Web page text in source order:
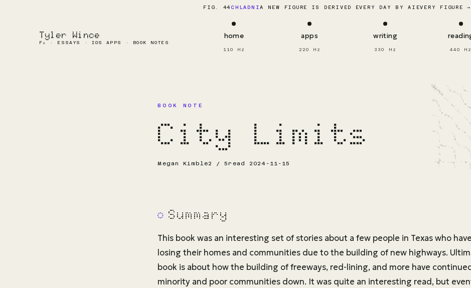
FIG. 44CHLADNIA NEW FIGURE IS DERIVED EVERY DAY BY AI EVERY FIGURE →
Tyler Wince
F₀ · ESSAYS · IOS APPS · BOOK NOTES
home
110 Hz
apps
220 Hz
writing
330 Hz 440 Hz
BOOK NOTE
City Limits
Megan Kimble2 / 5read 2024-11-15
Summary
This book was an interesting set of stories about a few people in Texas who
losing their homes and communities due to the building of new highways.
book is about how the building of freeways, red-lining, and more have
minority and poor communities down. It was quite an interesting read, but